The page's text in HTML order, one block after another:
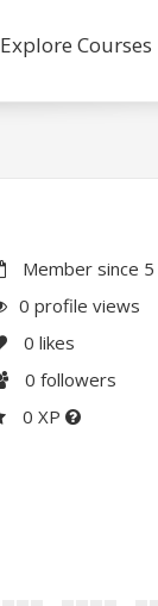
Explore Courses
Member since
0 profile views
0 likes
0 followers
0 XP